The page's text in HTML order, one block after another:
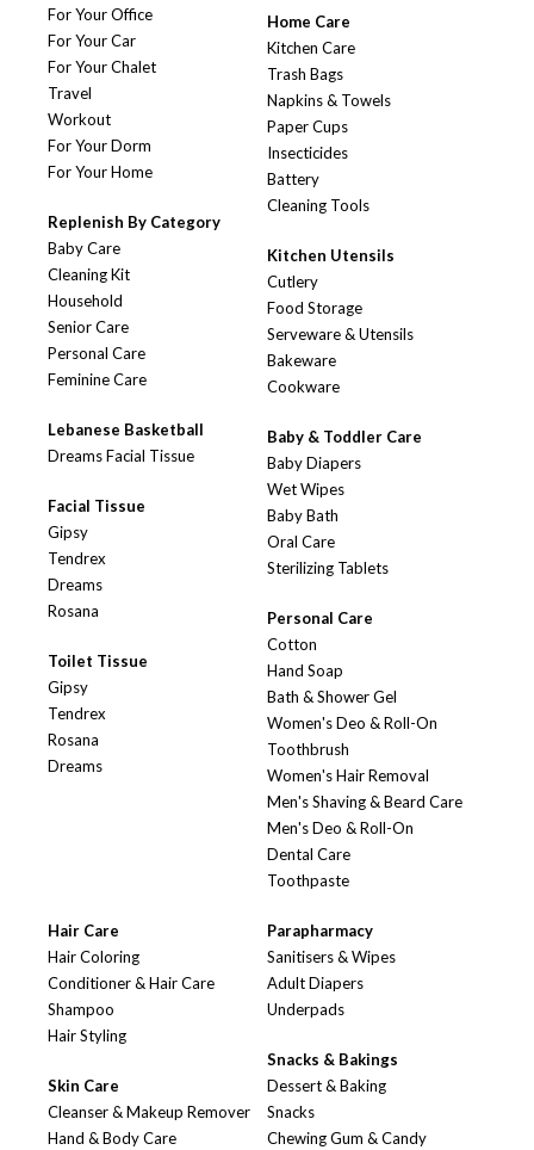
For Your Office
For Your Car
For Your Chalet
Travel
Workout
For Your Dorm
For Your Home
Replenish By Category
Baby Care
Cleaning Kit
Household
Senior Care
Personal Care
Feminine Care
Lebanese Basketball
Dreams Facial Tissue
Facial Tissue
Gipsy
Tendrex
Dreams
Rosana
Toilet Tissue
Gipsy
Tendrex
Rosana
Dreams
Home Care
Kitchen Care
Trash Bags
Napkins & Towels
Paper Cups
Insecticides
Battery
Cleaning Tools
Kitchen Utensils
Cutlery
Food Storage
Serveware & Utensils
Bakeware
Cookware
Baby & Toddler Care
Baby Diapers
Wet Wipes
Baby Bath
Oral Care
Sterilizing Tablets
Personal Care
Cotton
Hand Soap
Bath & Shower Gel
Women's Deo & Roll-On
Toothbrush
Women's Hair Removal
Men's Shaving & Beard Care
Men's Deo & Roll-On
Dental Care
Toothpaste
Hair Care
Hair Coloring
Conditioner & Hair Care
Shampoo
Hair Styling
Skin Care
Cleanser & Makeup Remover
Hand & Body Care
Parapharmacy
Sanitisers & Wipes
Adult Diapers
Underpads
Snacks & Bakings
Dessert & Baking
Snacks
Chewing Gum & Candy